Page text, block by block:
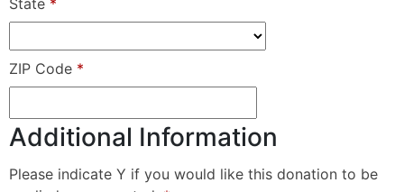
State *
ZIP Code *
Additional Information
Please indicate Y if you would like this donation to be